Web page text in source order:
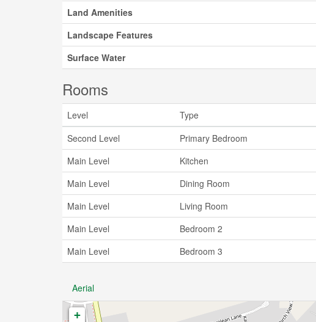
Land Amenities
Landscape Features
Surface Water
Rooms
Level Type
Second Level
Primary Bedroom
Main Level
Kitchen
Main Level
Dining Room
Main Level
Living Room
Main Level
Bedroom 2
Main Level
Bedroom 3
Aerial
+